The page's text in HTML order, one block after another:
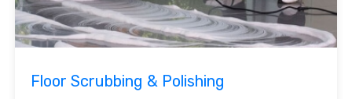
Floor Scrubbing & Polishing